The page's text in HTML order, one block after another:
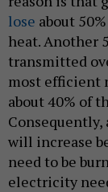
lose about
heat. Another
transmitted
most efficient
about 40% of
will increase
need to be
electricity